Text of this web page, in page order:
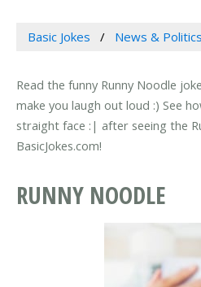
Basic Jokes News & Politics
Read the funny Runny Noodle
make you laugh out loud :) See
straight face :| after seeing the
BasicJokes.com!
RUNNY NOODLE